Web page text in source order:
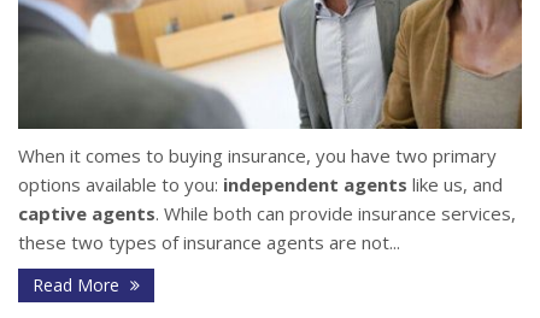
When it comes to buying insurance, you have two primary
options available to you: independent agents like us, and
captive agents. While both can provide insurance services,
these two types of insurance agents are not...
Read More